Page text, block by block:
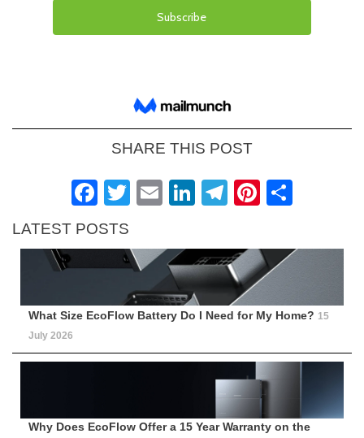
SHARE THIS POST
Facebook
Twitter
EmailLinkedIn
Telegram
LATEST POSTS
What Size EcoFlow Battery Do I Need for My Home? 15
July 2026
Why Does EcoFlow Offer a 15 Year Warranty on the